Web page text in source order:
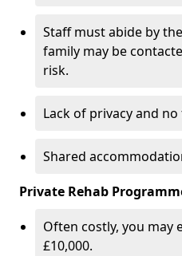
Staff must abide by
family may be
risk.
Lack of privacy and
Shared
Private Rehab
Often costly, you may
£10,000.